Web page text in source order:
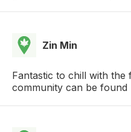
Zin Min
Fantastic to chill with
community can be found